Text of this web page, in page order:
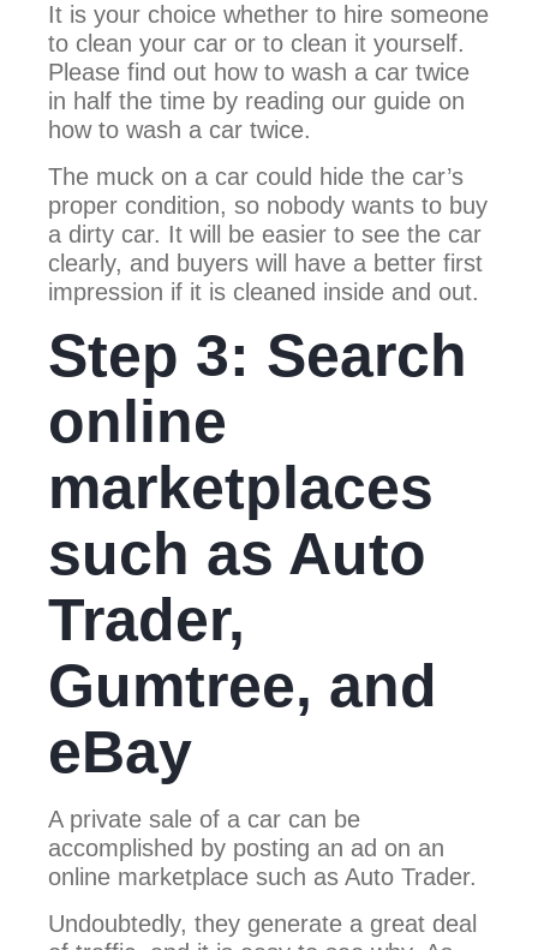
It is your choice whether to hire someone
to clean your car or to clean it yourself.
Please find out how to wash a car twice
in half the time by reading our guide on
how to wash a car twice.
The muck on a car could hide the car’s
proper condition, so nobody wants to buy
a dirty car. It will be easier to see the car
clearly, and buyers will have a better first
impression if it is cleaned inside and out.
Step 3: Search
online
marketplaces
such as Auto
Trader,
Gumtree, and
eBay
A private sale of a car can be
accomplished by posting an ad on an
online marketplace such as Auto Trader.
Undoubtedly, they generate a great deal